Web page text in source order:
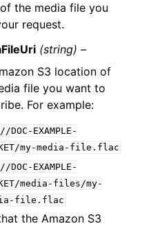
the media file you
request.
(string) –
S3 location of
file you want to
For example:
DOC-EXAMPLE-
my-media-file.flac
DOC-EXAMPLE-
media-files/my-
file.flac
the Amazon S3